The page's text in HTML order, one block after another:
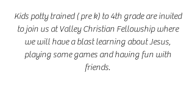
Kids potty trained ( pre k) to 4th grade are invited
to join us at Valley Christian Fellowship where
we will have a blast learning about Jesus,
playing some games and having fun with
friends.